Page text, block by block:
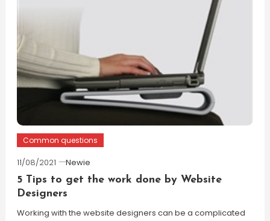
Common questions
11/08/2021
Newie
5 Tips to get the work done by Website
Designers
Working with the website designers can be a complicated